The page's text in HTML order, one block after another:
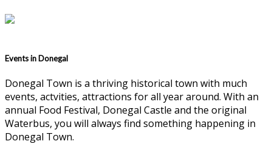
Events in Donegal
Donegal Town is a thriving historical town with much
events, actvities, attractions for all year around. With an
annual Food Festival, Donegal Castle and the original
Waterbus, you will always find something happening in
Donegal Town.